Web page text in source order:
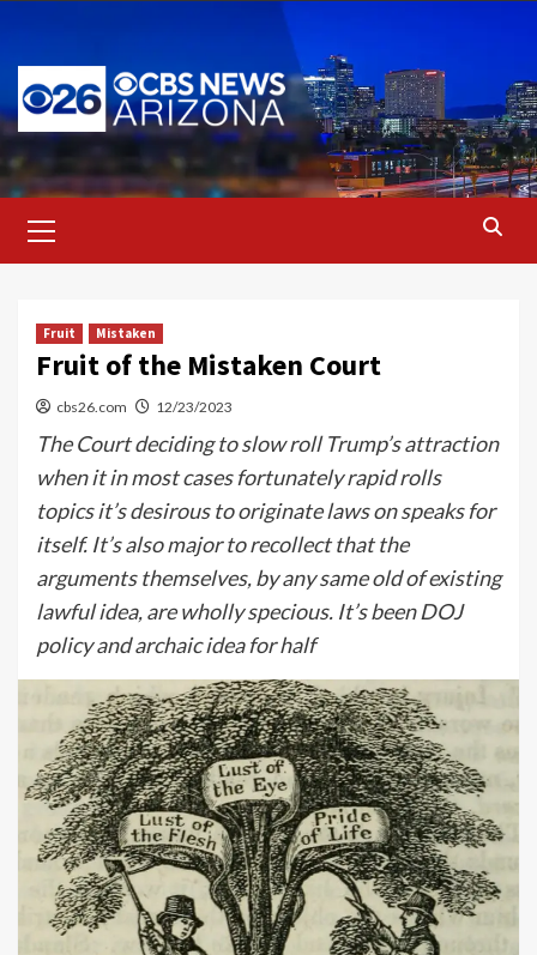
content
Menu
Fruit Mistaken
Fruit of the Mistaken Court
cbs26.com 12/23/2023
The Court deciding to slow roll Trump’s attraction
when it in most cases fortunately rapid rolls
topics it’s desirous to originate laws on speaks for
itself. It’s also major to recollect that the
arguments themselves, by any same old of existing
lawful idea, are wholly specious. It’s been DOJ
policy and archaic idea for half